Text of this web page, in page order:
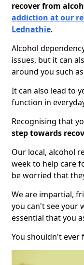
recover from
addiction at our
Lednathie.
Alcohol
issues, but it can
around you such
It can also lead to
function in
Recognising that
step towards
Our local, alcohol
week to help care
be worried that
We are impartial,
you can't see your
essential that you
You shouldn't ever